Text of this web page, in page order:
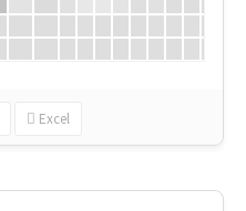
Excel